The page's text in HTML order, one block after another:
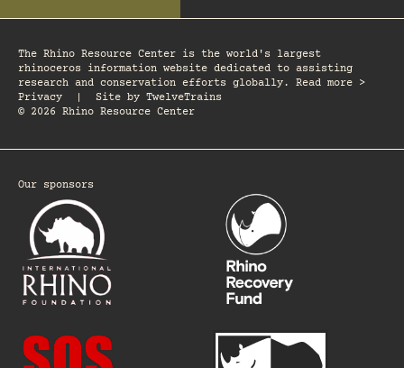
The Rhino Resource Center is the world's largest
rhinoceros information website dedicated to assisting
research and conservation efforts globally. Read more >
Privacy
Site by TwelveTrains
© 2026 Rhino Resource Center
Our sponsors